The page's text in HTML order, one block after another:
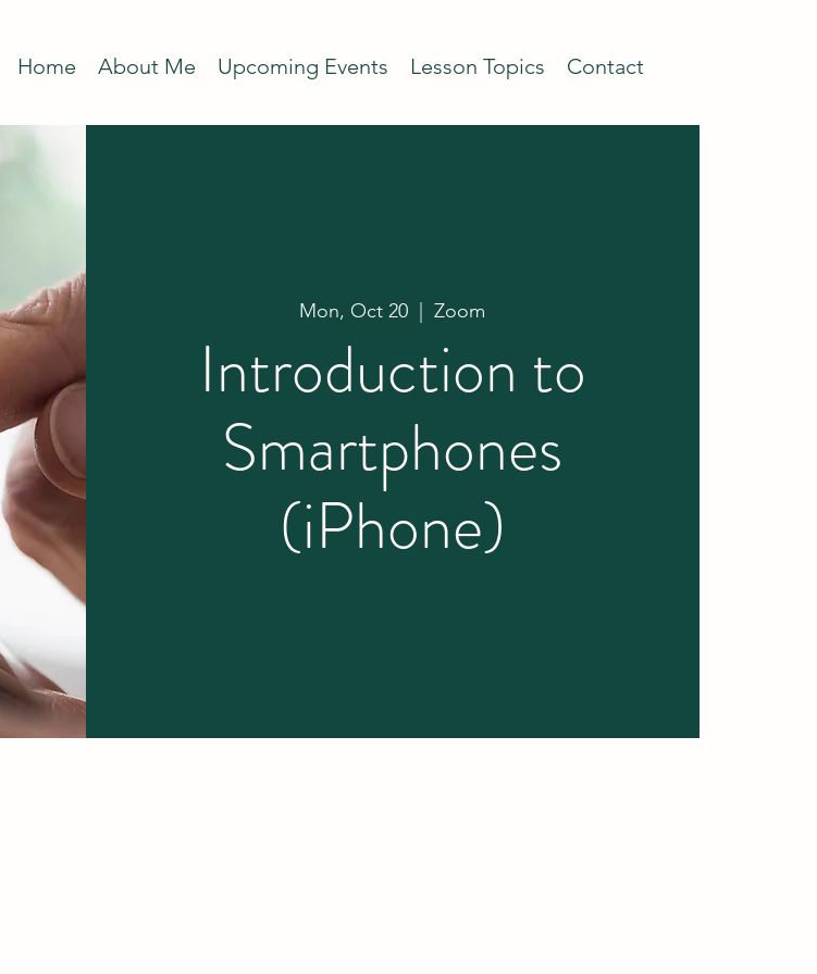
Home About Me Upcoming Events Lesson Topics Contact
Mon, Oct 20
  |
Zoom
Introduction to
Smartphones
(iPhone)